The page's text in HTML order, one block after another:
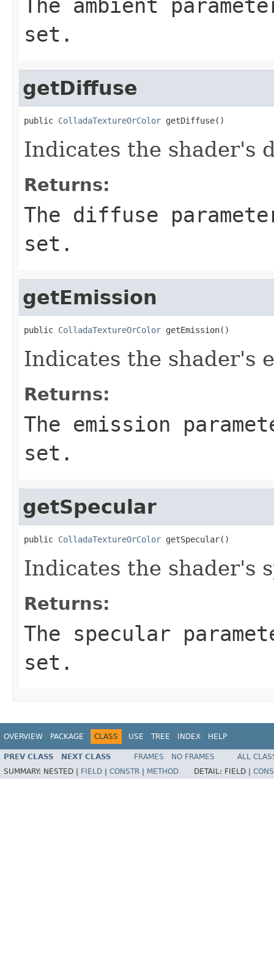
The ambient
set.
getDiffuse
public ColladaTextureOrColor getDiffuse()
Indicates the shader's
Returns:
The diffuse
set.
getEmission
public ColladaTextureOrColor getEmission()
Indicates the shader's
Returns:
The emission
set.
getSpecular
public ColladaTextureOrColor getSpecular()
Indicates the shader's
Returns:
The specular
set.
OVERVIEW PACKAGE CLASS USE TREE INDEX HELP
PREV CLASS NEXT CLASS FRAMES NO FRAMES
ALL
SUMMARY: NESTED | FIELD CONSTR METHOD DETAIL: FIELD |